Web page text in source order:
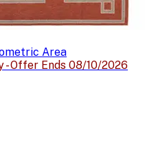
Area
- Offer Ends 08/10/2026